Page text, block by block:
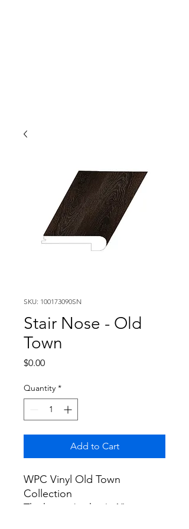
SKU: 100173090SN
Stair Nose - Old
Town
$0.00Price
Quantity *
Add to Cart
WPC Vinyl Old Town
Collection
Thickness (inches): 1"